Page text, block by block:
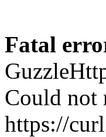
Fatal
Could not
https://